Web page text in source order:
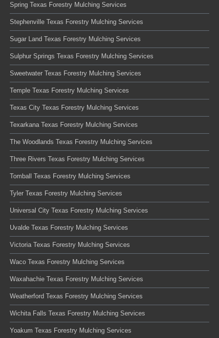
Spring Texas Forestry Mulching Services
Stephenville Texas Forestry Mulching Services
Sugar Land Texas Forestry Mulching Services
Sulphur Springs Texas Forestry Mulching Services
Sweetwater Texas Forestry Mulching Services
Temple Texas Forestry Mulching Services
Texas City Texas Forestry Mulching Services
Texarkana Texas Forestry Mulching Services
The Woodlands Texas Forestry Mulching Services
Three Rivers Texas Forestry Mulching Services
Tomball Texas Forestry Mulching Services
Tyler Texas Forestry Mulching Services
Universal City Texas Forestry Mulching Services
Uvalde Texas Forestry Mulching Services
Victoria Texas Forestry Mulching Services
Waco Texas Forestry Mulching Services
Waxahachie Texas Forestry Mulching Services
Weatherford Texas Forestry Mulching Services
Wichita Falls Texas Forestry Mulching Services
Yoakum Texas Forestry Mulching Services